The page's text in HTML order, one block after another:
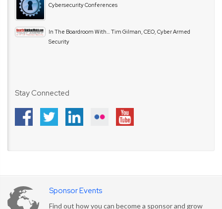
Cybersecurity Conferences
In The Boardroom With… Tim Gilman, CEO, Cyber Armed
Security
Stay Connected
Sponsor Events
Find out how you can become a sponsor and grow